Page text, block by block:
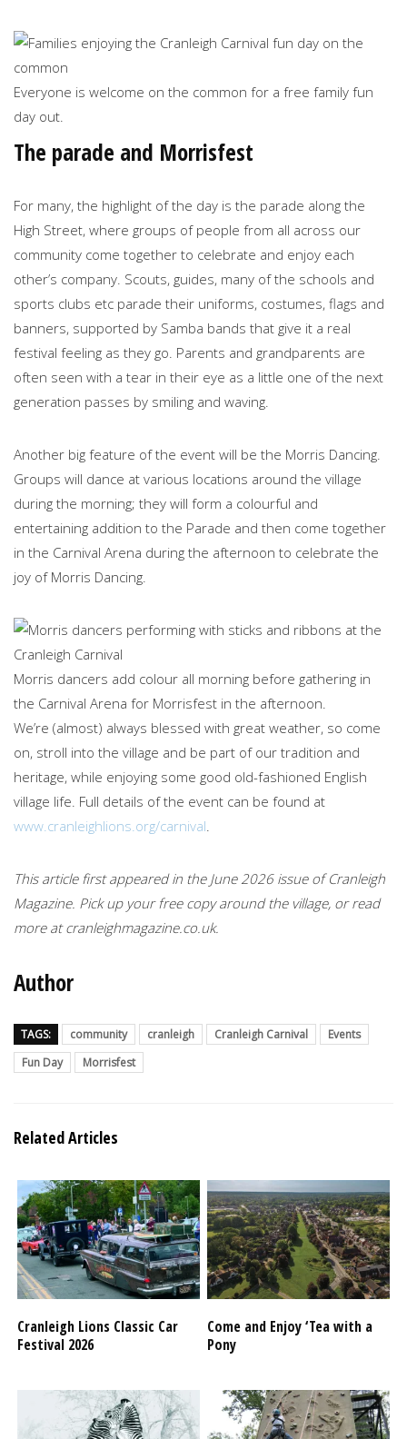
Everyone is welcome on the common for a free family fun
day out.
The parade and Morrisfest
For many, the highlight of the day is the parade along the
High Street, where groups of people from all across our
community come together to celebrate and enjoy each
other’s company. Scouts, guides, many of the schools and
sports clubs etc parade their uniforms, costumes, flags and
banners, supported by Samba bands that give it a real
festival feeling as they go. Parents and grandparents are
often seen with a tear in their eye as a little one of the next
generation passes by smiling and waving.
Another big feature of the event will be the Morris Dancing.
Groups will dance at various locations around the village
during the morning; they will form a colourful and
entertaining addition to the Parade and then come together
in the Carnival Arena during the afternoon to celebrate the
joy of Morris Dancing.
Morris dancers add colour all morning before gathering in
the Carnival Arena for Morrisfest in the afternoon.
We’re (almost) always blessed with great weather, so come
on, stroll into the village and be part of our tradition and
heritage, while enjoying some good old-fashioned English
village life. Full details of the event can be found at
www.cranleighlions.org/carnival
This article first appeared in the June 2026 issue of Cranleigh
Magazine. Pick up your free copy around the village, or read
more at cranleighmagazine.co.uk.
Author
TAGS: community cranleigh Cranleigh Carnival
Events
Fun Day
Morrisfest
Related Articles
Cranleigh Lions Classic Car
Festival 2026
Come and Enjoy ‘Tea with a
Pony